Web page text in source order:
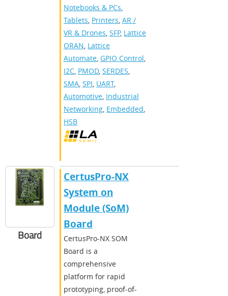
Notebooks & PCs,
Tablets, Printers, AR /
VR & Drones, SFP, Lattice
ORAN, Lattice
Automate, GPIO Control,
I2C, PMOD, SERDES,
SMA, SPI, UART,
Automotive, Industrial
Networking, Embedded,
HSB
Board
CertusPro-NX
System on
Module (SoM)
Board
CertusPro-NX SOM
Board is a
comprehensive
platform for rapid
prototyping, proof-of-